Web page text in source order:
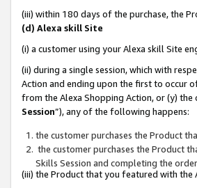
(iii) within 180 days of the purchase, the
(d) Alexa skill Site
(i) a customer using your Alexa skill Site
(ii) during a single session, which with
Action and ending upon the first to occur
from the Alexa Shopping Action, or (y)
Session”), any of the following happens:
the customer purchases the Product
the customer purchases the Product
Skills Session and completing the
(iii) the Product that you featured with